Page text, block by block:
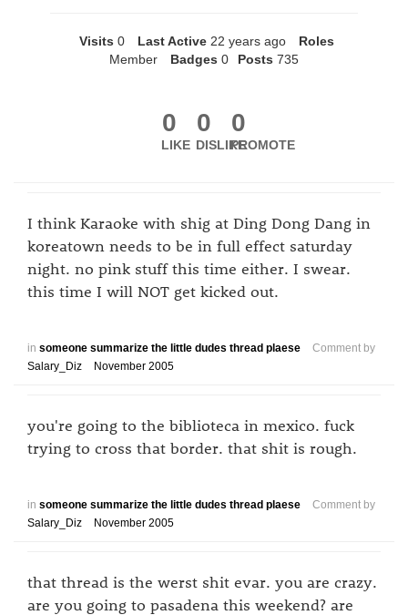
Visits 0 Last Active 22 years ago
Roles
Member
Badges 0 Posts 735
0
LIKE
0
DISLIKE
0
PROMOTE
I think Karaoke with shig at Ding Dong Dang in
koreatown needs to be in full effect saturday
night. no pink stuff this time either. I swear.
this time I will NOT get kicked out.
in someone summarize the little dudes thread plaese
Comment by
Salary_Diz
November 2005
you're going to the biblioteca in mexico. fuck
trying to cross that border. that shit is rough.
in someone summarize the little dudes thread plaese
Comment by
Salary_Diz
November 2005
that thread is the werst shit evar. you are crazy.
are you going to pasadena this weekend? are